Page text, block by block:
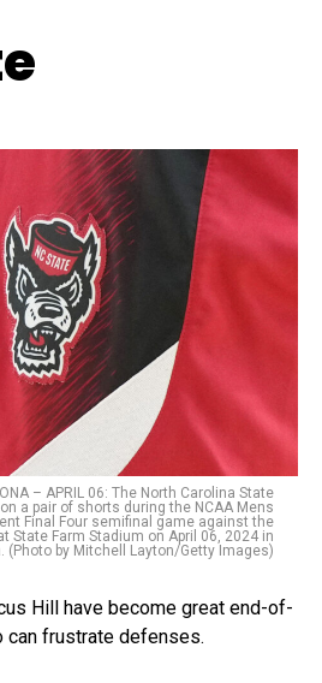
– APRIL 06: The North Carolina State
a pair of shorts during the NCAA Mens
Final Four semifinal game against the
State Farm Stadium on April 06, 2024 in
(Photo by Mitchell Layton/Getty Images)
Hill have become great end-of-
frustrate defenses.